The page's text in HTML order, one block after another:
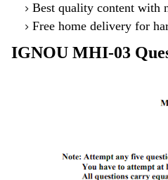
Best quality content with
Free home delivery for
IGNOU MHI-03